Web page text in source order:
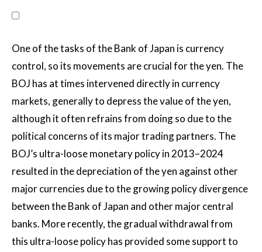
One of the tasks of the Bank of Japan is currency
control, so its movements are crucial for the yen. The
BOJ has at times intervened directly in currency
markets, generally to depress the value of the yen,
although it often refrains from doing so due to the
political concerns of its major trading partners. The
BOJ’s ultra-loose monetary policy in 2013–2024
resulted in the depreciation of the yen against other
major currencies due to the growing policy divergence
between the Bank of Japan and other major central
banks. More recently, the gradual withdrawal from
this ultra-loose policy has provided some support to